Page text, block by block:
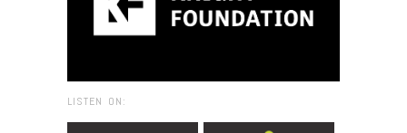
LISTEN ON: